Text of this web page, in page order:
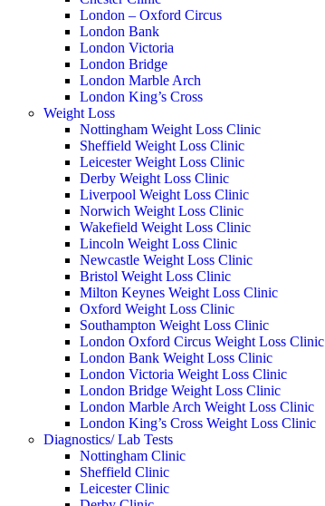
London – Oxford Circus
London Bank
London Victoria
London Bridge
London Marble Arch
London King’s Cross
Weight Loss
Nottingham Weight Loss Clinic
Sheffield Weight Loss Clinic
Leicester Weight Loss Clinic
Derby Weight Loss Clinic
Liverpool Weight Loss Clinic
Norwich Weight Loss Clinic
Wakefield Weight Loss Clinic
Lincoln Weight Loss Clinic
Newcastle Weight Loss Clinic
Bristol Weight Loss Clinic
Milton Keynes Weight Loss Clinic
Oxford Weight Loss Clinic
Southampton Weight Loss Clinic
London Oxford Circus Weight Loss Clinic
London Bank Weight Loss Clinic
London Victoria Weight Loss Clinic
London Bridge Weight Loss Clinic
London Marble Arch Weight Loss Clinic
London King’s Cross Weight Loss Clinic
Diagnostics/ Lab Tests
Nottingham Clinic
Sheffield Clinic
Leicester Clinic